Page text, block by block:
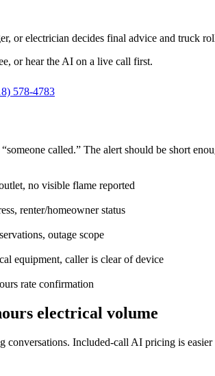
or electrician decides final advice and truck
or hear the AI on a live call first.
578-4783
called.” The alert should be short
no visible flame reported
renter/homeowner status
outage scope
equipment, caller is clear of device
rate confirmation
electrical volume
conversations. Included-call AI pricing is